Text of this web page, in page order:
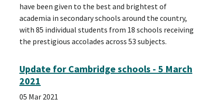
have been given to the best and brightest of
academia in secondary schools around the country,
with 85 individual students from 18 schools receiving
the prestigious accolades across 53 subjects.
Update for Cambridge schools - 5 March
2021
05 Mar 2021